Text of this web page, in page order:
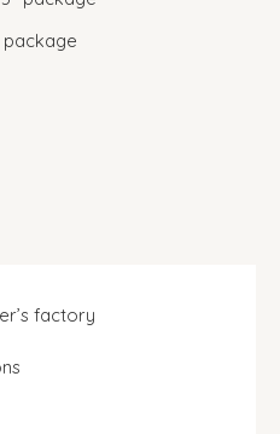
package
factory